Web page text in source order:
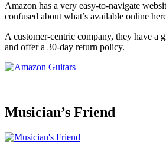
Amazon has a very easy-to-navigate
confused about what’s available online
A customer-centric company, they have a
and offer a 30-day return policy.
Musician’s Friend